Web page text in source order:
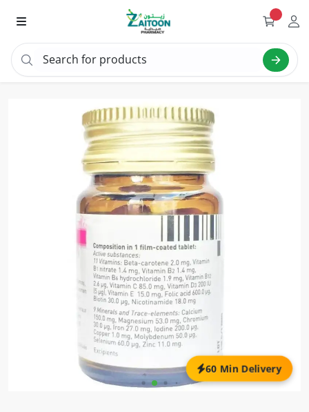
Search for products
Search
60 Min Delivery